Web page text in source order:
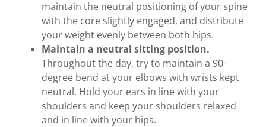
maintain the neutral positioning of your spine
with the core slightly engaged, and distribute
your weight evenly between both hips.
Maintain a neutral sitting position.
Throughout the day, try to maintain a 90-
degree bend at your elbows with wrists kept
neutral. Hold your ears in line with your
shoulders and keep your shoulders relaxed
and in line with your hips.